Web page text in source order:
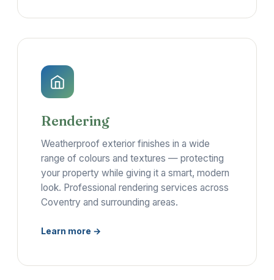
Rendering
Weatherproof exterior finishes in a wide
range of colours and textures — protecting
your property while giving it a smart, modern
look. Professional rendering services across
Coventry and surrounding areas.
Learn more →